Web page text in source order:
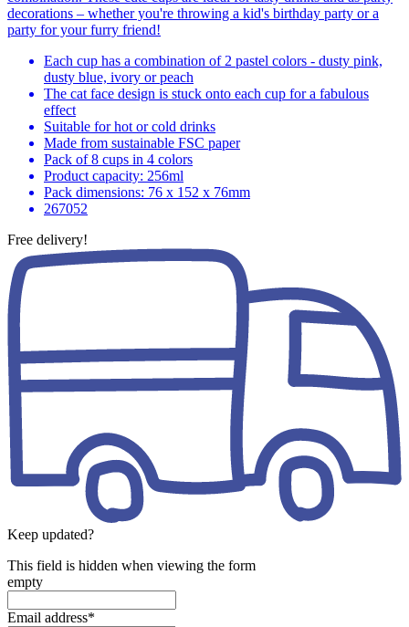
decorations – whether you're throwing a kid's birthday party or a
party for your furry friend!
Each cup has a combination of 2 pastel colors - dusty pink,
dusty blue, ivory or peach
The cat face design is stuck onto each cup for a fabulous
effect
Suitable for hot or cold drinks
Made from sustainable FSC paper
Pack of 8 cups in 4 colors
Product capacity: 256ml
Pack dimensions: 76 x 152 x 76mm
267052
Free delivery!
Keep updated?
This field is hidden when viewing the form
empty
Email address*